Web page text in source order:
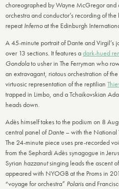
choreographed by Wayne McGregor and
orchestra and conductor’s recording of
repeat Infernoat the Edinburgh
A 45-minute portrait of Dante and Virgil’s
over 13 sections. It features adark-hued
Gondolato usher in The Ferryman who
an extravagant, riotous orchestration of the
virtuosic representation of the reptilian
trapped in Limbo, and a Tchaikovskian
heads down.
Adès himself takes to the podium on 8
central panel ofDante – with the National
The 24-minute piece uses pre-recorded
from the Sephardi Adès synagogue in
Syrian hazzanutsinging leads the ascent
appeared with NYOGB at the Proms in
“voyage for orchestra” Polarisand